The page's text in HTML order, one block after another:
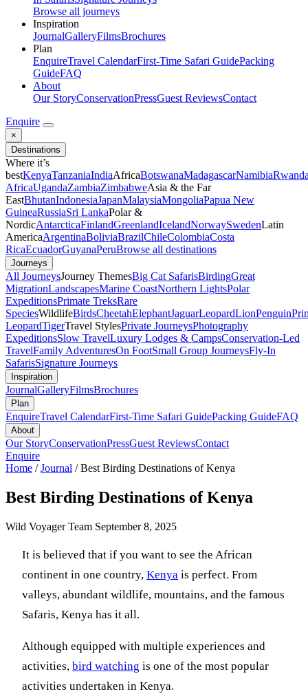
Browse all journeys
Inspiration
JournalGalleryFilmsBrochures
Plan
EnquireTravel CalendarFirst-Time Safari GuidePacking
GuideFAQ
About
Our StoryConservationPressGuest ReviewsContact
Enquire
×
Destinations
Where it’s
bestKenyaTanzaniaIndiaAfricaBotswanaMadagascarNamibia
AfricaUgandaZambiaZimbabweAsia & the Far
EastBhutanIndonesiaJapanMalaysiaMongoliaPapua New
GuineaRussiaSri LankaPolar &
NordicAntarcticaFinlandGreenlandIcelandNorwaySwedenLatin
AmericaArgentinaBoliviaBrazilChileColombiaCosta
RicaEcuadorGuyanaPeruBrowse all destinations
Journeys
All JourneysJourney ThemesBig Cat SafarisBirdingGreat
MigrationLandscapesMarine CoastNorthern LightsPolar
ExpeditionsPrimate TreksRare
SpeciesWildlifeBirdsCheetahElephantJaguarLeopardLionPenguin
LeopardTigerTravel StylesPrivate JourneysPhotography
ExpeditionsSlow TravelLuxury Lodges & CampsConservation-Led
TravelFamily AdventuresOn FootSmall Group JourneysFly-In
SafarisSignature Journeys
Inspiration
JournalGalleryFilmsBrochures
Plan
EnquireTravel CalendarFirst-Time Safari GuidePacking GuideFAQ
About
Our StoryConservationPressGuest ReviewsContact
Enquire
Home /Journal /Best Birding Destinations of Kenya
Best Birding Destinations of Kenya
Wild Voyager Team September 8, 2025
It is believed that if you want to see the African
continent in one country, Kenya is perfect. From
valleys, abundant wildlife, mountains, and the famous
Safaris, Kenya has it all.
Although equipped with multiple experiences and
activities, bird watching is one of the most popular
activities undertaken in Kenya.